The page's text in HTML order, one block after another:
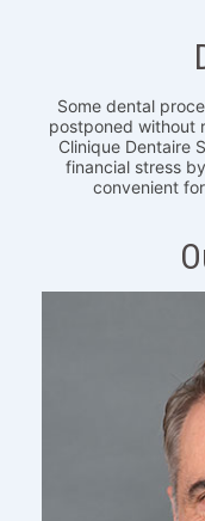
Some dental
postponed without
Clinique Dentaire
financial stress
convenient